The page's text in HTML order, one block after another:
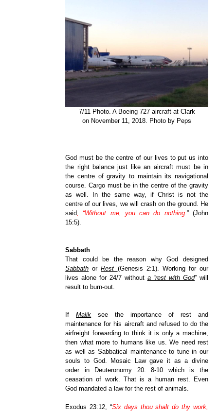
7/11 Photo. A Boeing 727 aircraft at Clark
on November 11, 2018. Photo by Peps
God must be the centre of our lives to put us into
the right balance just like an aircraft must be in
the centre of gravity to maintain its navigational
course. Cargo must be in the centre of the gravity
as well. In the same way, if Christ is not the
centre of our lives, we will crash on the ground. He
said, “Without me, you can do nothing.” (John
15:5).
Sabbath
That could be the reason why God designed
Sabbath orRest (Genesis 2:1). Working for our
lives alone for 24/7 without a “rest with God” will
result to burn-out.
IfMalik see the importance of rest and
maintenance for his aircraft and refused to do the
airfreight forwarding to think it is only a machine,
then what more to humans like us. We need rest
as well as Sabbatical maintenance to tune in our
souls to God. Mosaic Law gave it as a divine
order in Deuteronomy 20: 8-10 which is the
ceasation of work. That is a human rest. Even
God mandated a law for the rest of animals.
Exodus 23:12, “Six days thou shalt do thy work,